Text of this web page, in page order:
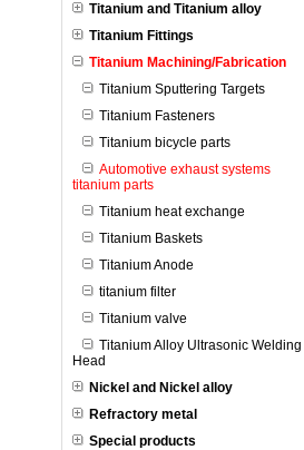
Titanium and Titanium alloy
Titanium Fittings
Titanium Machining/Fabrication
Titanium Sputtering Targets
Titanium Fasteners
Titanium bicycle parts
Automotive exhaust systems
titanium parts
Titanium heat exchange
Titanium Baskets
Titanium Anode
titanium filter
Titanium valve
Titanium Alloy Ultrasonic Welding
Head
Nickel and Nickel alloy
Refractory metal
Special products